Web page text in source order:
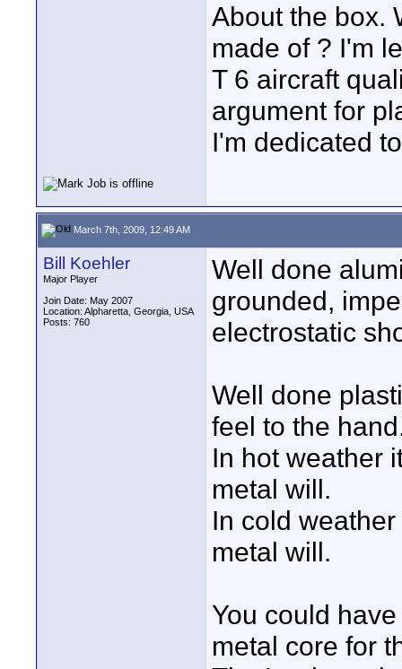
About the box.
made of ? I'm
T 6 aircraft
argument for
I'm dedicated
March 7th, 2009, 12:49 AM
Bill Koehler
Major Player
Join Date: May 2007
Location: Alpharetta, Georgia, USA
Posts: 760
Well done
grounded,
electrostatic
Well done
feel to the
In hot weather
metal will.
In cold
metal will.
You could
metal core for